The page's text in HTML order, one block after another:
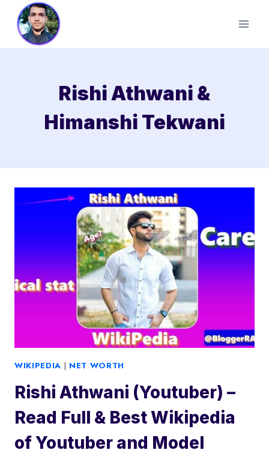
content
Rishi Athwani &
Himanshi Tekwani
WIKIPEDIA | NET WORTH
Rishi Athwani (Youtuber) –
Read Full & Best Wikipedia
of Youtuber and Model